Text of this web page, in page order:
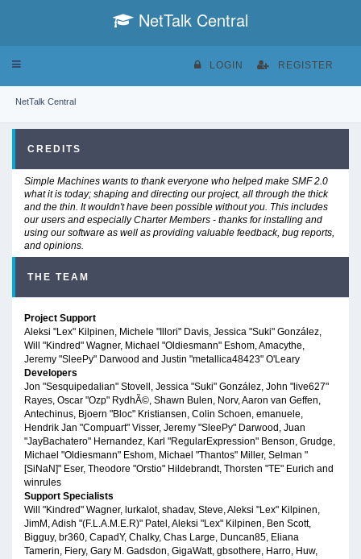
NetTalk Central
Toggle
LOGIN REGISTER
NetTalk Central
CREDITS
Simple Machines wants to thank everyone who helped make SMF 2.0
what it is today; shaping and directing our project, all through the thick
and the thin. It wouldn't have been possible without you. This includes
our users and especially Charter Members - thanks for installing and
using our software as well as providing valuable feedback, bug reports,
and opinions.
THE TEAM
Project Support
Aleksi "Lex" Kilpinen, Michele "Illori" Davis, Jessica "Suki" González,
Will "Kindred" Wagner, Michael "Oldiesmann" Eshom, Amacythe,
Jeremy "SleePy" Darwood and Justin "metallica48423" O'Leary
Developers
Jon "Sesquipedalian" Stovell, Jessica "Suki" González, John "live627"
Rayes, Oscar "Ozp" RydhÃ©, Shawn Bulen, Norv, Aaron van Geffen,
Antechinus, Bjoern "Bloc" Kristiansen, Colin Schoen, emanuele,
Hendrik Jan "Compuart" Visser, Jeremy "SleePy" Darwood, Juan
"JayBachatero" Hernandez, Karl "RegularExpression" Benson, Grudge,
Michael "Oldiesmann" Eshom, Michael "Thantos" Miller, Selman "
[SiNaN]" Eser, Theodore "Orstio" Hildebrandt, Thorsten "TE" Eurich and
winrules
Support Specialists
Will "Kindred" Wagner, lurkalot, shadav, Steve, Aleksi "Lex" Kilpinen,
JimM, Adish "(F.L.A.M.E.R)" Patel, Aleksi "Lex" Kilpinen, Ben Scott,
Bigguy, br360, CapadY, Chalky, Chas Large, Duncan85, Eliana
Tamerin, Fiery, Gary M. Gadsdon, GigaWatt, gbsothere, Harro, Huw,